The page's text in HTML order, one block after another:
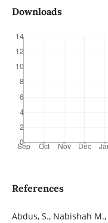
Downloads
References
Abdus, S., Nabishah